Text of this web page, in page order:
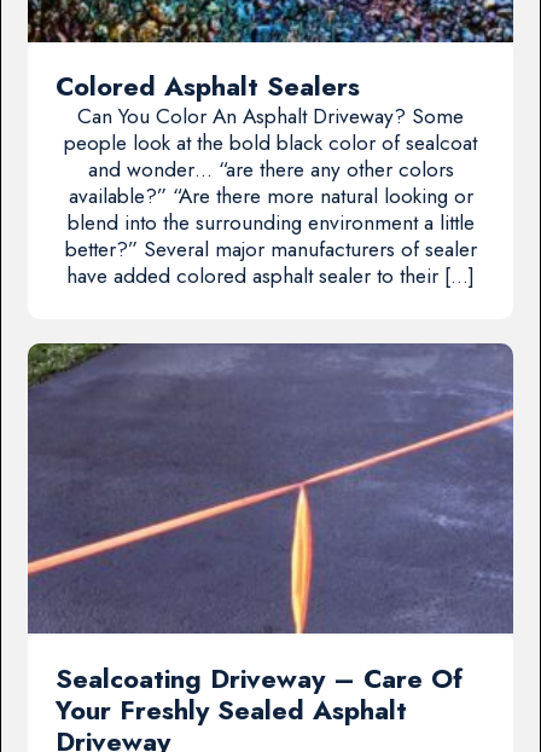
Colored Asphalt Sealers
Can You Color An Asphalt Driveway? Some
people look at the bold black color of sealcoat
and wonder… “are there any other colors
available?” “Are there more natural looking or
blend into the surrounding environment a little
better?” Several major manufacturers of sealer
have added colored asphalt sealer to their […]
Sealcoating Driveway – Care Of
Your Freshly Sealed Asphalt
Driveway